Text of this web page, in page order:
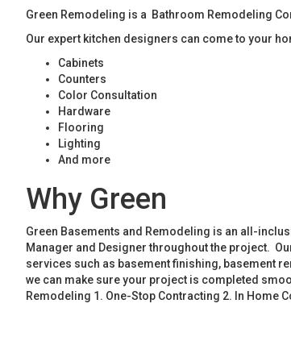
Green Remodeling is a Bathroom Remodeling
Our expert kitchen designers can come to your
Cabinets
Counters
Color Consultation
Hardware
Flooring
Lighting
And more
Why Green
Green Basements and Remodeling is an all-
Manager and Designer throughout the project.
services such as basement finishing, basement
we can make sure your project is completed
Remodeling 1. One-Stop Contracting 2. In Home